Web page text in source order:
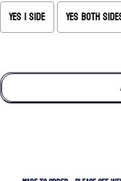
Yes 1 side
Yes both